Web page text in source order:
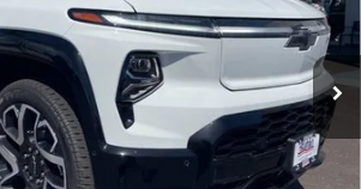
Ext. Int.
Less
$89,395
+$9,995
-$4,000